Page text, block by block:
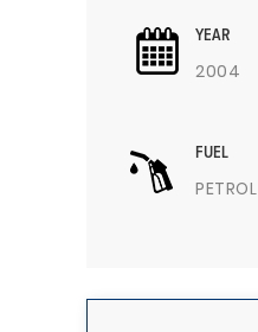
YEAR
2004
FUEL
PETROL